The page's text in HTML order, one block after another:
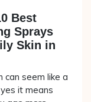
Best
Sprays
Skin in
can seem like a
it means